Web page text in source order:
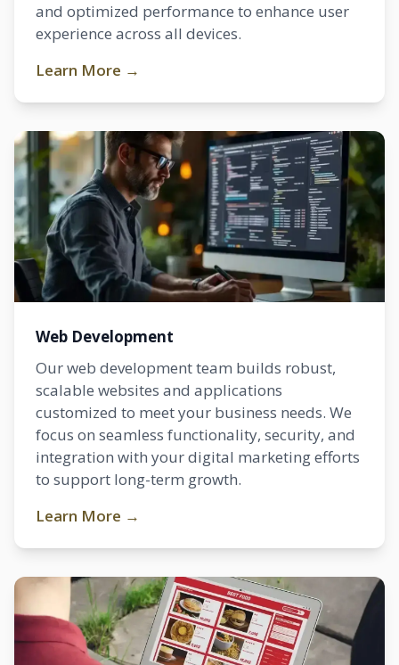
and optimized performance to enhance user
experience across all devices.
Learn More →
Web Development
Our web development team builds robust,
scalable websites and applications
customized to meet your business needs. We
focus on seamless functionality, security, and
integration with your digital marketing efforts
to support long-term growth.
Learn More →